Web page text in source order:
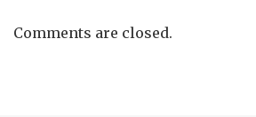
Comments are closed.